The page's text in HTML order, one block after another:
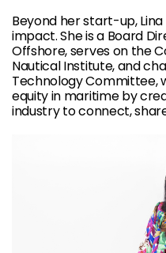
Beyond her start-up,
impact. She is a Board
Offshore, serves on the
Nautical Institute, and
Technology Committee,
equity in maritime by
industry to connect,